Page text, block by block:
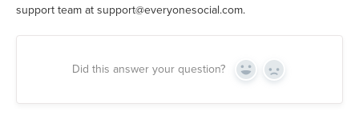
support team at support@everyonesocial.com.
Did this answer your question? Yes No